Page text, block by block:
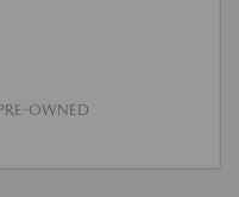
OWNED